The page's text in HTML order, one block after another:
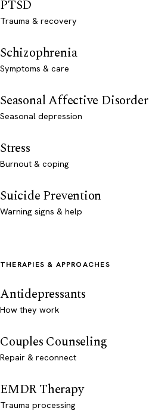
PTSD
Trauma & recovery
Schizophrenia
Symptoms & care
Seasonal Affective Disorder
Seasonal depression
Stress
Burnout & coping
Suicide Prevention
Warning signs & help
THERAPIES & APPROACHES
Antidepressants
How they work
Couples Counseling
Repair & reconnect
EMDR Therapy
Trauma processing